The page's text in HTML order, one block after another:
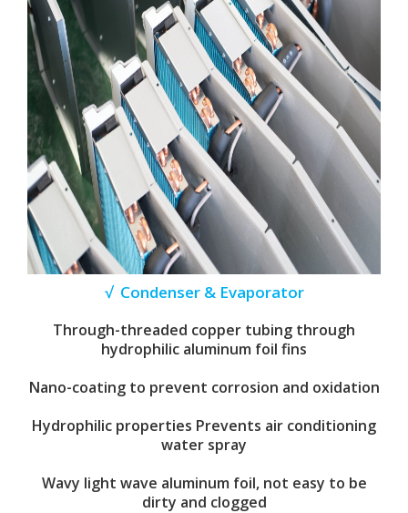
√ Condenser & Evaporator
Through-threaded copper tubing through
hydrophilic aluminum foil fins
Nano-coating to prevent corrosion and oxidation
Hydrophilic properties Prevents air conditioning
water spray
Wavy light wave aluminum foil, not easy to be
dirty and clogged